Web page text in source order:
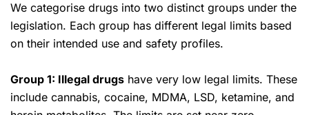
We categorise drugs into two distinct groups under the
legislation. Each group has different legal limits based
on their intended use and safety profiles.
Group 1: Illegal drugs have very low legal limits. These
include cannabis, cocaine, MDMA, LSD, ketamine, and